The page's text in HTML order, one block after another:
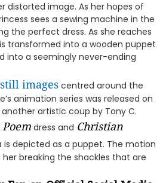
distorted image. As her hopes of
sees a sewing machine in the
the perfect dress. As she reaches
transformed into a wooden puppet
into a seemingly never-ending
still images centred around the
animation series was released on
another artistic coup by Tony C.
Poem dress and Christian
is depicted as a puppet. The motion
breaking the shackles that are